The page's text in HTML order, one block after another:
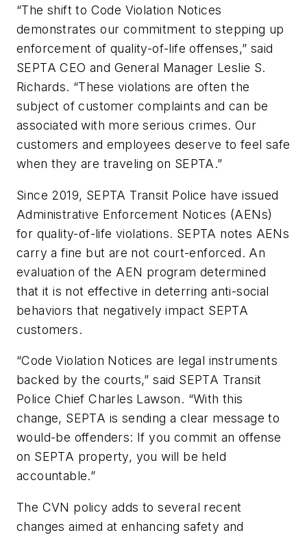
“The shift to Code Violation Notices
demonstrates our commitment to stepping up
enforcement of quality-of-life offenses,” said
SEPTA CEO and General Manager Leslie S.
Richards. “These violations are often the
subject of customer complaints and can be
associated with more serious crimes. Our
customers and employees deserve to feel safe
when they are traveling on SEPTA.”
Since 2019, SEPTA Transit Police have issued
Administrative Enforcement Notices (AENs)
for quality-of-life violations. SEPTA notes AENs
carry a fine but are not court-enforced. An
evaluation of the AEN program determined
that it is not effective in deterring anti-social
behaviors that negatively impact SEPTA
customers.
“Code Violation Notices are legal instruments
backed by the courts,” said SEPTA Transit
Police Chief Charles Lawson. “With this
change, SEPTA is sending a clear message to
would-be offenders: If you commit an offense
on SEPTA property, you will be held
accountable.”
The CVN policy adds to several recent
changes aimed at enhancing safety and